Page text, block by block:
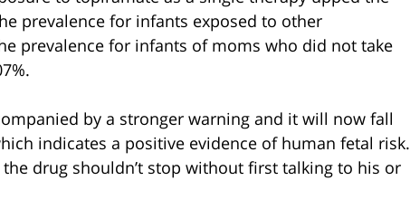
prevalence for infants exposed to other
prevalence for infants of moms who did not take
by a stronger warning and it will now fall
indicates a positive evidence of human fetal risk.
drug shouldn’t stop without first talking to his or